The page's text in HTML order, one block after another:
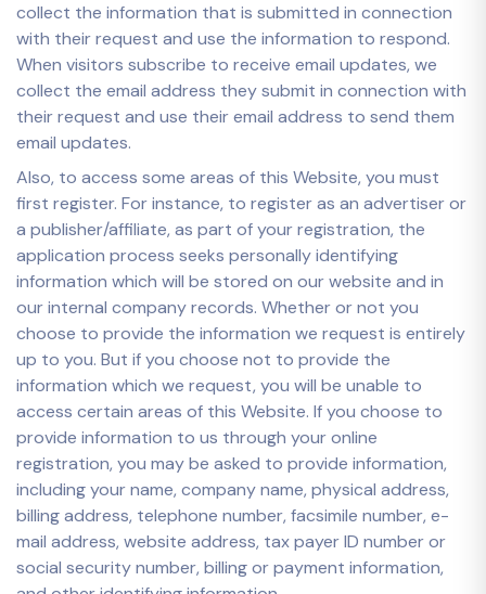
collect the information that is submitted in connection
with their request and use the information to respond.
When visitors subscribe to receive email updates, we
collect the email address they submit in connection with
their request and use their email address to send them
email updates.
Also, to access some areas of this Website, you must
first register. For instance, to register as an advertiser or
a publisher/affiliate, as part of your registration, the
application process seeks personally identifying
information which will be stored on our website and in
our internal company records. Whether or not you
choose to provide the information we request is entirely
up to you. But if you choose not to provide the
information which we request, you will be unable to
access certain areas of this Website. If you choose to
provide information to us through your online
registration, you may be asked to provide information,
including your name, company name, physical address,
billing address, telephone number, facsimile number, e-
mail address, website address, tax payer ID number or
social security number, billing or payment information,